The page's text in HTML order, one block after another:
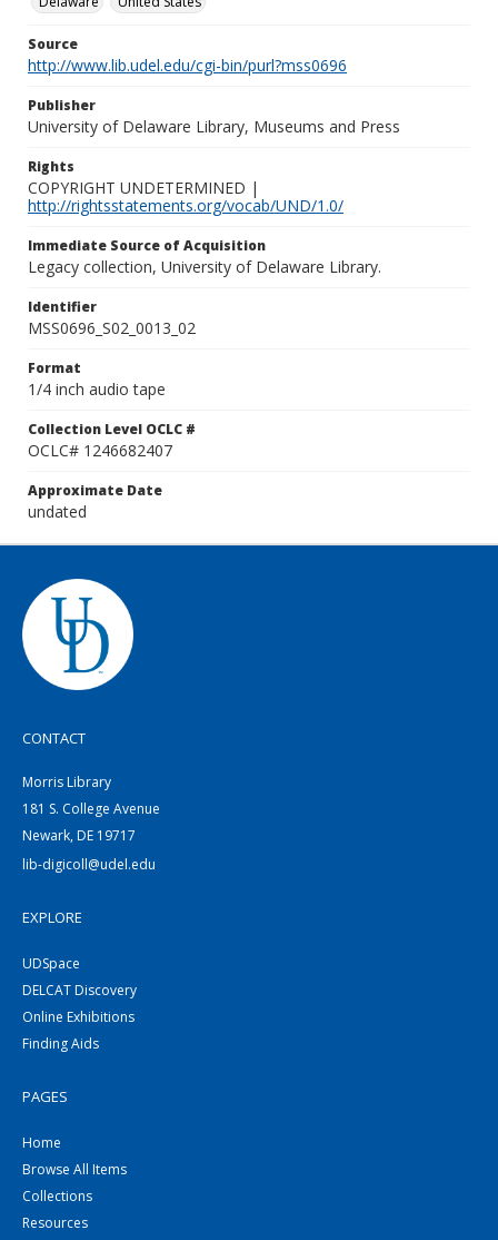
Source
http://www.lib.udel.edu/cgi-bin/purl?mss0696
Publisher
University of Delaware Library, Museums and Press
Rights
COPYRIGHT UNDETERMINED |
http://rightsstatements.org/vocab/UND/1.0/
Immediate Source of Acquisition
Legacy collection, University of Delaware Library.
Identifier
MSS0696_S02_0013_02
Format
1/4 inch audio tape
Collection Level OCLC #
OCLC# 1246682407
Approximate Date
undated
CONTACT
Morris Library
181 S. College Avenue
Newark, DE 19717
lib-digicoll@udel.edu
EXPLORE
UDSpace
DELCAT Discovery
Online Exhibitions
Finding Aids
PAGES
Home
Browse All Items
Collections
Resources